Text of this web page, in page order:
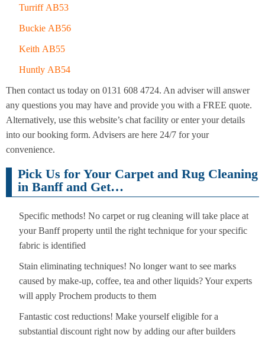
Turriff AB53
Buckie AB56
Keith AB55
Huntly AB54
Then contact us today on 0131 608 4724. An adviser will answer
any questions you may have and provide you with a FREE quote.
Alternatively, use this website’s chat facility or enter your details
into our booking form. Advisers are here 24/7 for your
convenience.
Pick Us for Your Carpet and Rug Cleaning
in Banff and Get…
Specific methods! No carpet or rug cleaning will take place at
your Banff property until the right technique for your specific
fabric is identified
Stain eliminating techniques! No longer want to see marks
caused by make-up, coffee, tea and other liquids? Your experts
will apply Prochem products to them
Fantastic cost reductions! Make yourself eligible for a
substantial discount right now by adding our after builders